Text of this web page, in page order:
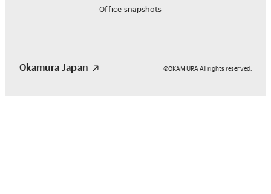
Office snapshots
Okamura Japan ©OKAMURA All rights reserved.